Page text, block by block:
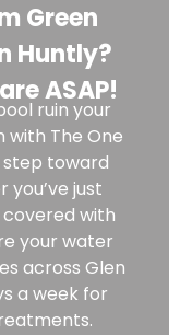
Green
Huntly?
ASAP!
ruin your
with The One
step toward
just
with
your water
across Glen
a week for